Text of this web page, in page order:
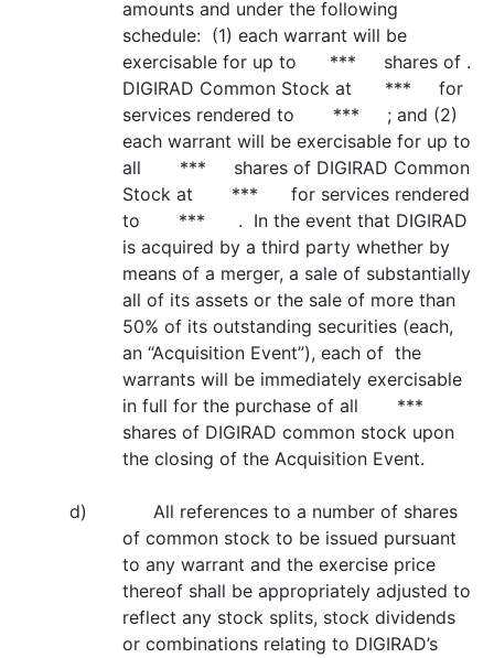
amounts and under the following
schedule: (1) each warrant will be
exercisable for up to *** shares of .
DIGIRAD Common Stock at *** for
services rendered to *** ; and (2)
each warrant will be exercisable for up to
all *** shares of DIGIRAD Common
Stock at *** for services rendered
to *** . In the event that DIGIRAD
is acquired by a third party whether by
means of a merger, a sale of substantially
all of its assets or the sale of more than
50% of its outstanding securities (each,
an “Acquisition Event”), each of the
warrants will be immediately exercisable
in full for the purchase of all ***
shares of DIGIRAD common stock upon
the closing of the Acquisition Event.
d) All references to a number of shares
of common stock to be issued pursuant
to any warrant and the exercise price
thereof shall be appropriately adjusted to
reflect any stock splits, stock dividends
or combinations relating to DIGIRAD’s